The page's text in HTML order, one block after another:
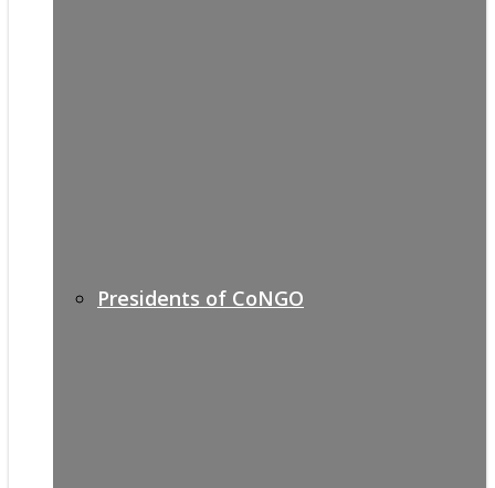
Presidents of CoNGO